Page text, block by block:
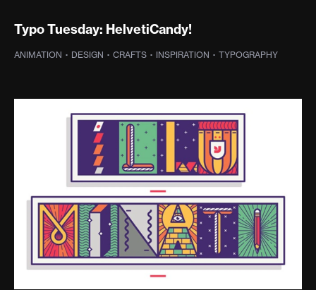
Typo Tuesday: HelvetiCandy!
ANIMATION · DESIGN · CRAFTS · INSPIRATION · TYPOGRAPHY